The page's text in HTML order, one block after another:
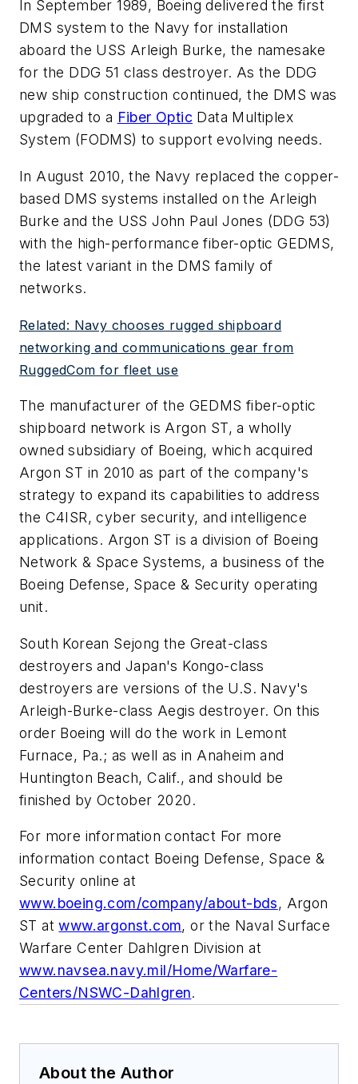
In September 1989, Boeing delivered the first
DMS system to the Navy for installation
aboard the USS Arleigh Burke, the namesake
for the DDG 51 class destroyer. As the DDG
new ship construction continued, the DMS was
upgraded to a Fiber Optic Data Multiplex
System (FODMS) to support evolving needs.
In August 2010, the Navy replaced the copper-
based DMS systems installed on the Arleigh
Burke and the USS John Paul Jones (DDG 53)
with the high-performance fiber-optic GEDMS,
the latest variant in the DMS family of
networks.
Related: Navy chooses rugged shipboard
networking and communications gear from
RuggedCom for fleet use
The manufacturer of the GEDMS fiber-optic
shipboard network is Argon ST, a wholly
owned subsidiary of Boeing, which acquired
Argon ST in 2010 as part of the company's
strategy to expand its capabilities to address
the C4ISR, cyber security, and intelligence
applications. Argon ST is a division of Boeing
Network & Space Systems, a business of the
Boeing Defense, Space & Security operating
unit.
South Korean Sejong the Great-class
destroyers and Japan's Kongo-class
destroyers are versions of the U.S. Navy's
Arleigh-Burke-class Aegis destroyer. On this
order Boeing will do the work in Lemont
Furnace, Pa.; as well as in Anaheim and
Huntington Beach, Calif., and should be
finished by October 2020.
For more information contact For more
information contact Boeing Defense, Space &
Security online at
www.boeing.com/company/about-bds, Argon
ST atwww.argonst.com, or the Naval Surface
Warfare Center Dahlgren Division at
www.navsea.navy.mil/Home/Warfare-
Centers/NSWC-Dahlgren.
About the Author